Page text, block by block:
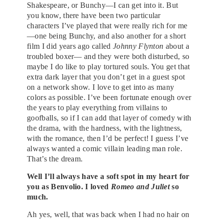
Shakespeare, or Bunchy—I can get into it. But
you know, there have been two particular
characters I’ve played that were really rich for me
—one being Bunchy, and also another for a short
film I did years ago called Johnny Flynton about a
troubled boxer— and they were both disturbed, so
maybe I do like to play tortured souls. You get that
extra dark layer that you don’t get in a guest spot
on a network show. I love to get into as many
colors as possible. I’ve been fortunate enough over
the years to play everything from villains to
goofballs, so if I can add that layer of comedy with
the drama, with the hardness, with the lightness,
with the romance, then I’d be perfect! I guess I’ve
always wanted a comic villain leading man role.
That’s the dream.
Well I’ll always have a soft spot in my heart for
you as Benvolio. I loved Romeo and Julietso
much.
Ah yes, well, that was back when I had no hair on